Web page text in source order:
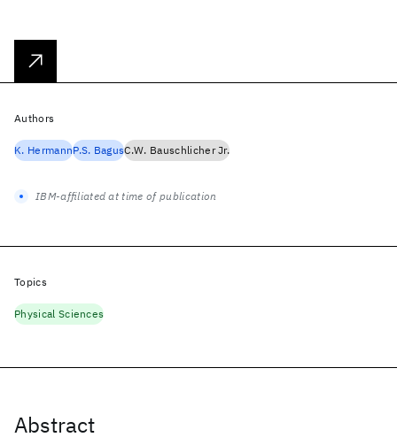
Abstract
Authors
K. HermannP.S. BagusC.W. Bauschlicher Jr.
IBM-affiliated at time of publication
Topics
Physical Sciences